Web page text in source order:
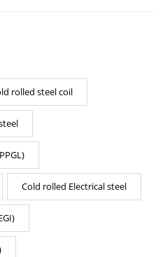
rolled steel coil
Cold rolled Electrical steel